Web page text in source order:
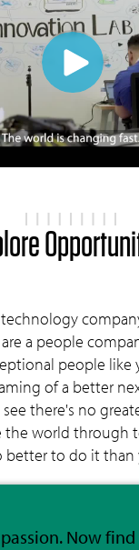
a people
people like
of a better
see there's no
the world through
better to do it than
Now